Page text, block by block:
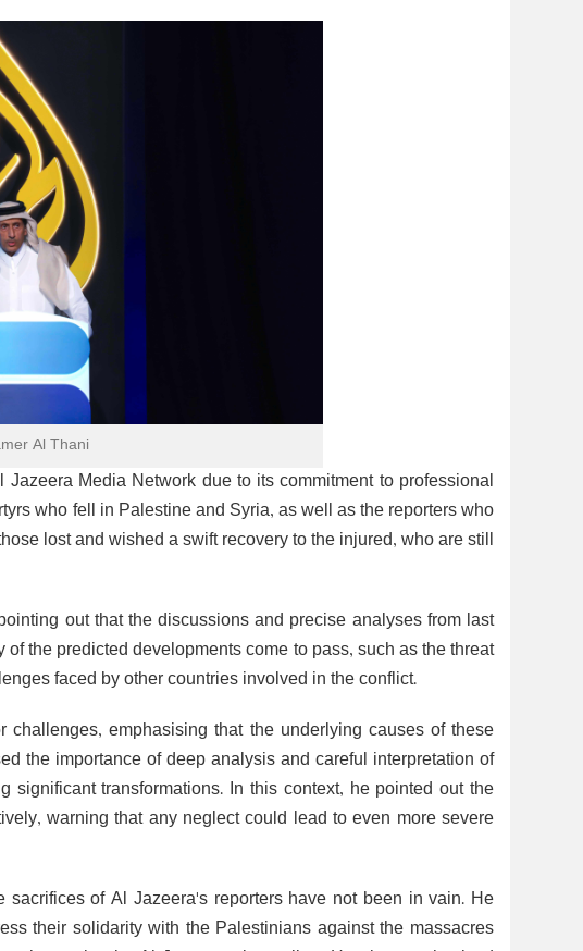
Al Thani
Media Network due to its commitment to professional
who fell in Palestine and Syria, as well as the reporters who
lost and wished a swift recovery to the injured, who are still
out that the discussions and precise analyses from last
the predicted developments come to pass, such as the threat
faced by other countries involved in the conflict.
emphasising that the underlying causes of these
the importance of deep analysis and careful interpretation of
transformations. In this context, he pointed out the
warning that any neglect could lead to even more severe
of Al Jazeera's reporters have not been in vain. He
their solidarity with the Palestinians against the massacres